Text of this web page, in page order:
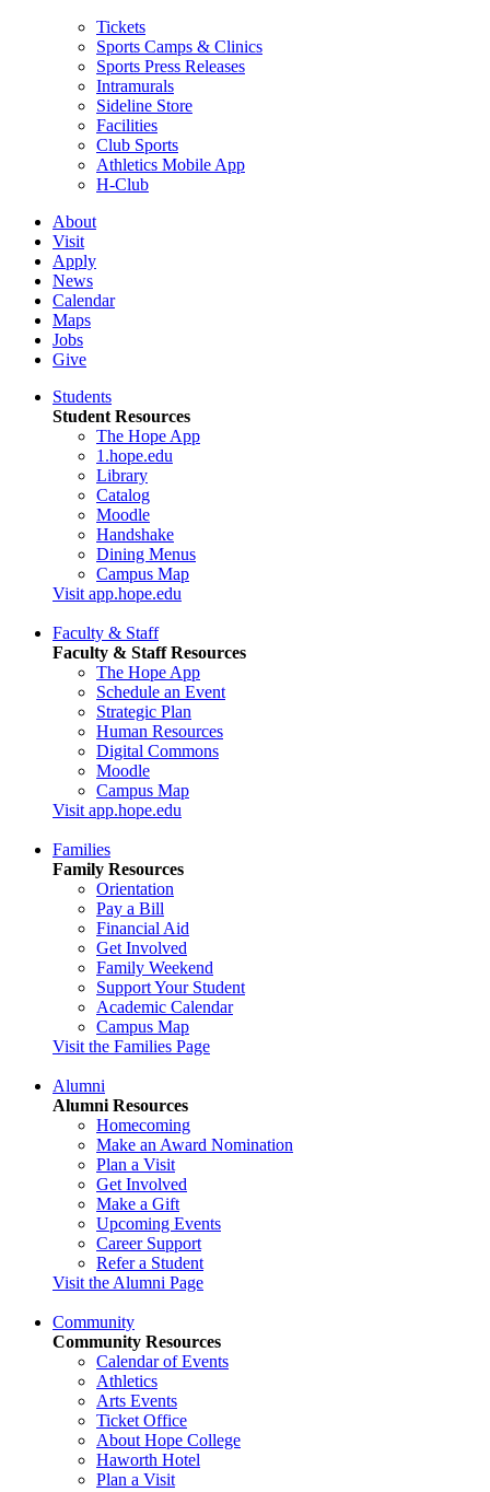
Tickets
Sports Camps & Clinics
Sports Press Releases
Intramurals
Sideline Store
Facilities
Club Sports
Athletics Mobile App
H-Club
About
Visit
Apply
News
Calendar
Maps
Jobs
Give
Students
Student Resources
The Hope App
1.hope.edu
Library
Catalog
Moodle
Handshake
Dining Menus
Campus Map
Visit app.hope.edu
Faculty & Staff
Faculty & Staff Resources
The Hope App
Schedule an Event
Strategic Plan
Human Resources
Digital Commons
Moodle
Campus Map
Visit app.hope.edu
Families
Family Resources
Orientation
Pay a Bill
Financial Aid
Get Involved
Family Weekend
Support Your Student
Academic Calendar
Campus Map
Visit the Families Page
Alumni
Alumni Resources
Homecoming
Make an Award Nomination
Plan a Visit
Get Involved
Make a Gift
Upcoming Events
Career Support
Refer a Student
Visit the Alumni Page
Community
Community Resources
Calendar of Events
Athletics
Arts Events
Ticket Office
About Hope College
Haworth Hotel
Plan a Visit